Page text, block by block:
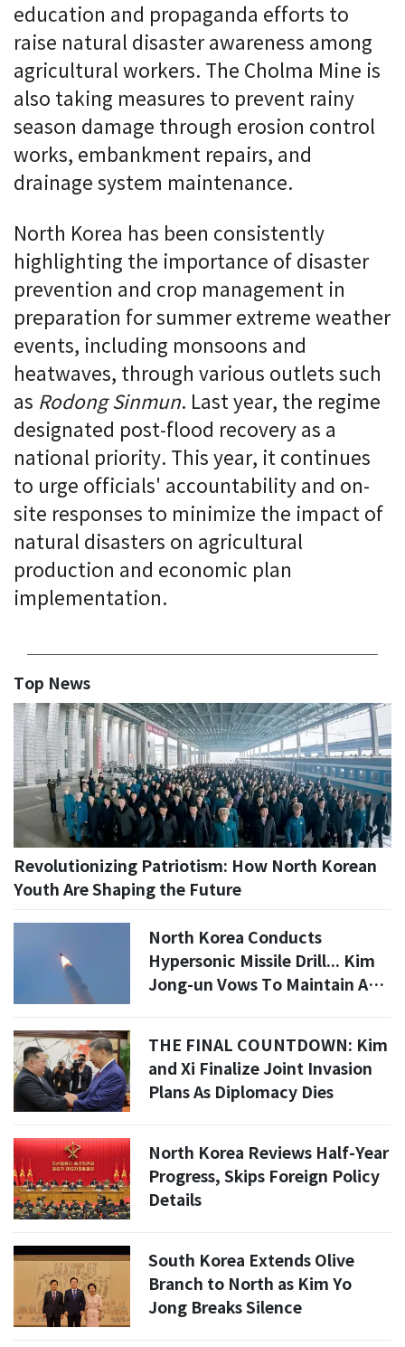
education and propaganda efforts to
raise natural disaster awareness among
agricultural workers. The Cholma Mine is
also taking measures to prevent rainy
season damage through erosion control
works, embankment repairs, and
drainage system maintenance.
North Korea has been consistently
highlighting the importance of disaster
prevention and crop management in
preparation for summer extreme weather
events, including monsoons and
heatwaves, through various outlets such
as Rodong Sinmun. Last year, the regime
designated post-flood recovery as a
national priority. This year, it continues
to urge officials' accountability and on-
site responses to minimize the impact of
natural disasters on agricultural
production and economic plan
implementation.
Top News
Revolutionizing Patriotism: How North Korean
Youth Are Shaping the Future
North Korea Conducts
Hypersonic Missile Drill... Kim
Jong-un Vows To Maintain And
THE FINAL COUNTDOWN: Kim
and Xi Finalize Joint Invasion
Plans As Diplomacy Dies
North Korea Reviews Half-Year
Progress, Skips Foreign Policy
Details
South Korea Extends Olive
Branch to North as Kim Yo
Jong Breaks Silence